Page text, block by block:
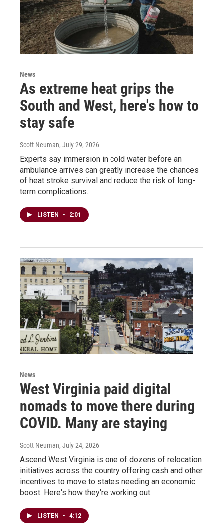
News
As extreme heat grips the
South and West, here's how to
stay safe
Scott Neuman, July 29, 2026
Experts say immersion in cold water before an
ambulance arrives can greatly increase the chances
of heat stroke survival and reduce the risk of long-
term complications.
LISTEN • 2:01
News
West Virginia paid digital
nomads to move there during
COVID. Many are staying
Scott Neuman, July 24, 2026
Ascend West Virginia is one of dozens of relocation
initiatives across the country offering cash and other
incentives to move to states needing an economic
boost. Here's how they're working out.
LISTEN • 4:12